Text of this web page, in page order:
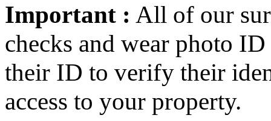
Important : All of our
checks and wear photo
their ID to verify their
access to your property.